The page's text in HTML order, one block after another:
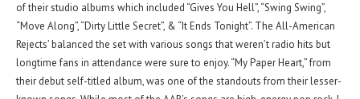
of their studio albums which included “Gives You Hell”, “Swing Swing”,
“Move Along”, “Dirty Little Secret”, & “It Ends Tonight”. The All-American
Rejects’ balanced the set with various songs that weren’t radio hits but
longtime fans in attendance were sure to enjoy. “My Paper Heart,” from
their debut self-titled album, was one of the standouts from their lesser-